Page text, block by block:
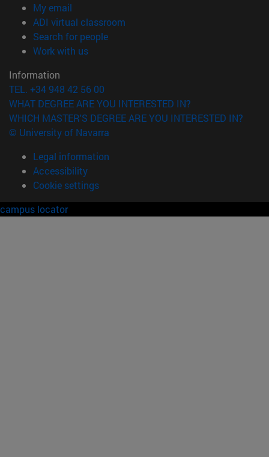
My email
ADI virtual classroom
Search for people(opens in new window)
Work with us(opens in new window)
Information
TEL. +34 948 42 56 00
WHAT DEGREE ARE YOU INTERESTED IN?
WHICH MASTER'S DEGREE ARE YOU INTERESTED IN?
© University of Navarra
Legal information
Accessibility
Cookie settings
campus locator